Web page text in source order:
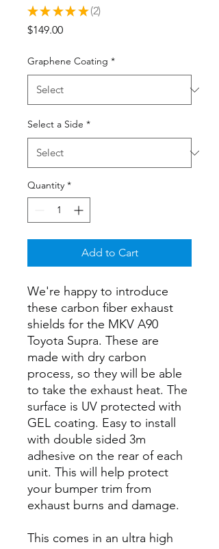
★ ★ ★ ★ ★ 2
2
$149.00Price
Graphene Coating *
Select a Side *
Quantity *
Add to Cart
We're happy to introduce
these carbon fiber exhaust
shields for the MKV A90
Toyota Supra. These are
made with dry carbon
process, so they will be able
to take the exhaust heat. The
surface is UV protected with
GEL coating. Easy to install
with double sided 3m
adhesive on the rear of each
unit. This will help protect
your bumper trim from
exhaust burns and damage.
This comes in an ultra high